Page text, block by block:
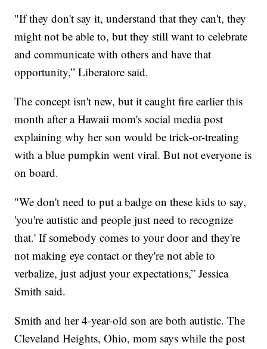
"If they don't say it, understand that they can't, they
might not be able to, but they still want to celebrate
and communicate with others and have that
opportunity,” Liberatore said.
The concept isn't new, but it caught fire earlier this
month after a Hawaii mom's social media post
explaining why her son would be trick-or-treating
with a blue pumpkin went viral. But not everyone is
on board.
"We don't need to put a badge on these kids to say,
'you're autistic and people just need to recognize
that.' If somebody comes to your door and they're
not making eye contact or they're not able to
verbalize, just adjust your expectations,” Jessica
Smith said.
Smith and her 4-year-old son are both autistic. The
Cleveland Heights, Ohio, mom says while the post